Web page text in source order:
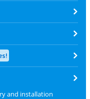
and installation